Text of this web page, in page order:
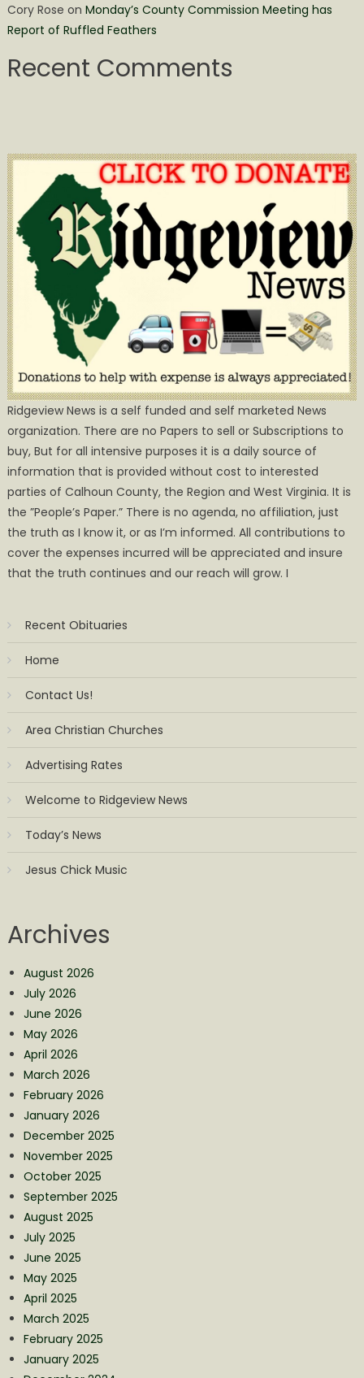
Cory Rose on Monday’s County Commission Meeting has
Report of Ruffled Feathers
Recent Comments
Ridgeview News is a self funded and self marketed News
organization. There are no Papers to sell or Subscriptions to
buy, But for all intensive purposes it is a daily source of
information that is provided without cost to interested
parties of Calhoun County, the Region and West Virginia. It is
the ”People’s Paper.” There is no agenda, no affiliation, just
the truth as I know it, or as I’m informed. All contributions to
cover the expenses incurred will be appreciated and insure
that the truth continues and our reach will grow. I
Recent Obituaries
Home
Contact Us!
Area Christian Churches
Advertising Rates
Welcome to Ridgeview News
Today’s News
Jesus Chick Music
Archives
August 2026
July 2026
June 2026
May 2026
April 2026
March 2026
February 2026
January 2026
December 2025
November 2025
October 2025
September 2025
August 2025
July 2025
June 2025
May 2025
April 2025
March 2025
February 2025
January 2025